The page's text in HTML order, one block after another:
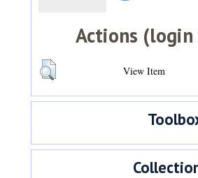
Actions
View Item